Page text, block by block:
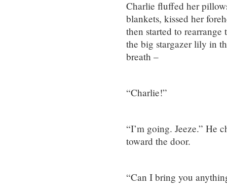
Charlie fluffed her
blankets, kissed her
then started to
the big stargazer lily in
breath –
“Charlie!”
“I’m going. Jeeze.” He
toward the door.
“Can I bring you